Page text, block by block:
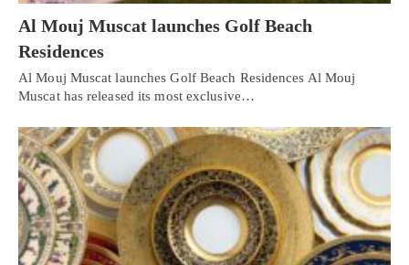
Al Mouj Muscat launches Golf Beach
Residences
Al Mouj Muscat launches Golf Beach Residences Al Mouj
Muscat has released its most exclusive…